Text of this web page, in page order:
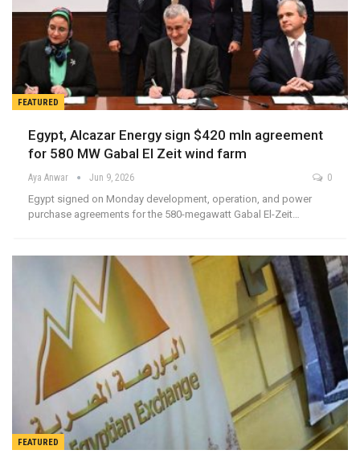
FEATURED
Egypt, Alcazar Energy sign $420 mln agreement
for 580 MW Gabal El Zeit wind farm
Aya Anwar Jun 9, 2026 0
Egypt signed on Monday development, operation, and power
purchase agreements for the 580-megawatt Gabal El-Zeit…
FEATURED